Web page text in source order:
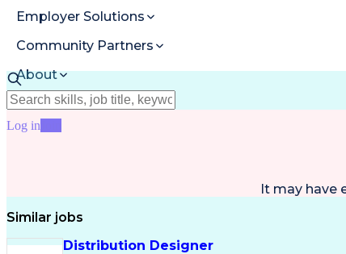
Employer Solutions
Community Partners
About
Resources
Log in
It may have
Similar jobs
Distribution Designer